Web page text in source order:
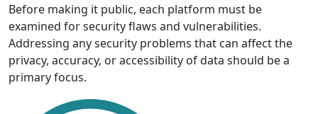
Before making it public, each platform must be
examined for security flaws and vulnerabilities.
Addressing any security problems that can affect the
privacy, accuracy, or accessibility of data should be a
primary focus.